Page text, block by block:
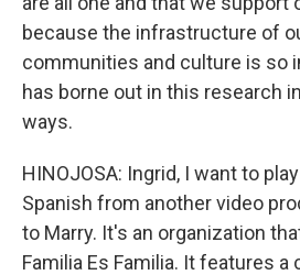
because the infrastructure of
communities and culture is so
has borne out in this research
ways.
HINOJOSA: Ingrid, I want to
Spanish from another video
to Marry. It's an organization
Familia Es Familia. It features a